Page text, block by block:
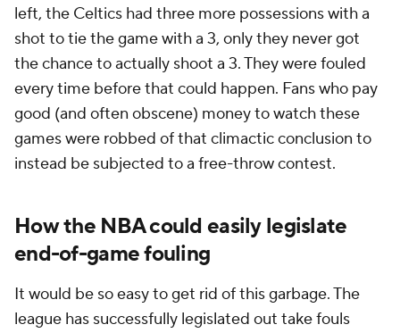
left, the Celtics had three more possessions with a
shot to tie the game with a 3, only they never got
the chance to actually shoot a 3. They were fouled
every time before that could happen. Fans who pay
good (and often obscene) money to watch these
games were robbed of that climactic conclusion to
instead be subjected to a free-throw contest.
How the NBA could easily legislate
end-of-game fouling
It would be so easy to get rid of this garbage. The
league has successfully legislated out take fouls